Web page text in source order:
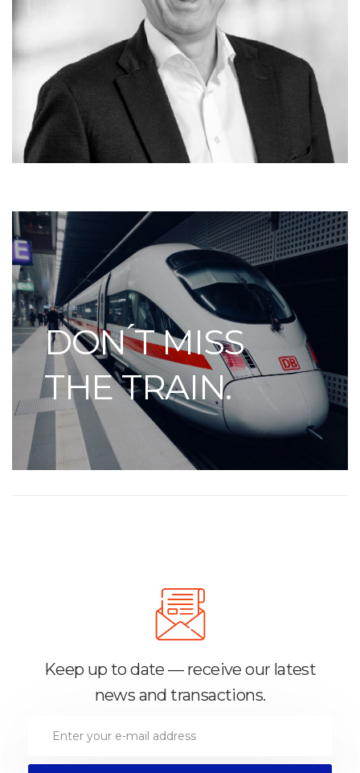
DON ́T MISS
THE TRAIN.
Keep up to date — receive our latest
news and transactions.